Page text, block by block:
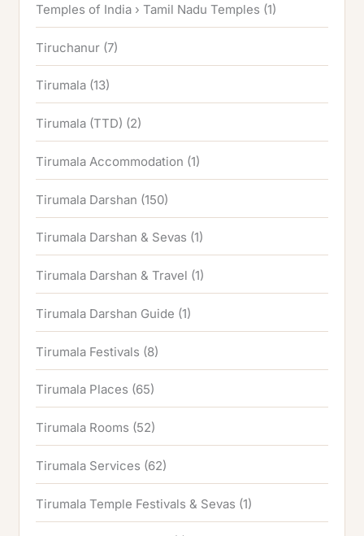
Temples of India › Tamil Nadu Temples (1)
Tiruchanur (7)
Tirumala (13)
Tirumala (TTD) (2)
Tirumala Accommodation (1)
Tirumala Darshan (150)
Tirumala Darshan & Sevas (1)
Tirumala Darshan & Travel (1)
Tirumala Darshan Guide (1)
Tirumala Festivals (8)
Tirumala Places (65)
Tirumala Rooms (52)
Tirumala Services (62)
Tirumala Temple Festivals & Sevas (1)